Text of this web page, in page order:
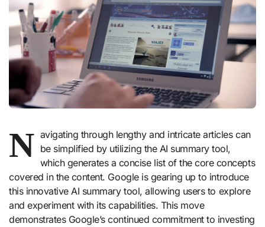
N avigating through lengthy and intricate articles can
be simplified by utilizing the AI summary tool,
which generates a concise list of the core concepts
covered in the content. Google is gearing up to introduce
this innovative AI summary tool, allowing users to explore
and experiment with its capabilities. This move
demonstrates Google’s continued commitment to investing